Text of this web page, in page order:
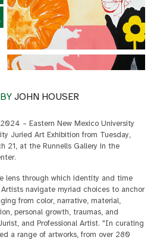
BY JOHN HOUSER
– Eastern New Mexico University
Juried Art Exhibition from Tuesday,
21, at the Runnells Gallery in the
lens through which identity and time
navigate myriad choices to anchor
from color, narrative, material,
personal growth, traumas, and
and Professional Artist. "In curating
a range of artworks, from over 280